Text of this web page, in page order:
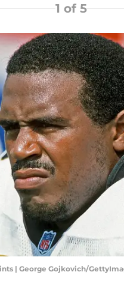
1 of 5
| George Gojkovich/